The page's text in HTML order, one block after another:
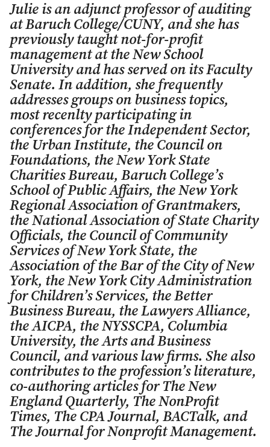
Julie is an adjunct professor of auditing
at Baruch College/CUNY, and she has
previously taught not-for-profit
management at the New School
University and has served on its Faculty
Senate. In addition, she frequently
addresses groups on business topics,
most recenlty participating in
conferences for the Independent Sector,
the Urban Institute, the Council on
Foundations, the New York State
Charities Bureau, Baruch College’s
School of Public Affairs, the New York
Regional Association of Grantmakers,
the National Association of State Charity
Officials, the Council of Community
Services of New York State, the
Association of the Bar of the City of New
York, the New York City Administration
for Children’s Services, the Better
Business Bureau, the Lawyers Alliance,
the AICPA, the NYSSCPA, Columbia
University, the Arts and Business
Council, and various law firms. She also
contributes to the profession’s literature,
co-authoring articles forThe New
England Quarterly, The NonProfit
Times, The CPA Journal, BACTalk, and
The Journal for Nonprofit Management.